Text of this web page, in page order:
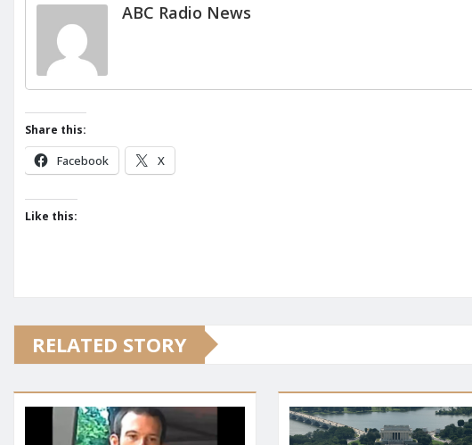
ABC Radio News
Share this:
Facebook X
Like this:
RELATED STORY